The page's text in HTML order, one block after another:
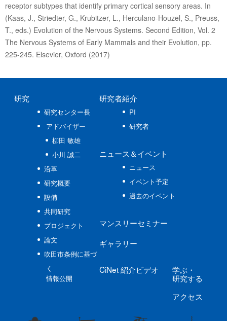
receptor subtypes that identify primary cortical sensory areas. In
(Kaas, J., Striedter, G., Krubitzer, L., Herculano-Houzel, S., Preuss,
T., eds.) Evolution of the Nervous Systems. Second Edition, Vol. 2
The Nervous Systems of Early Mammals and their Evolution, pp.
225-245. Elsevier, Oxford (2017)
研究
研究センター長
アドバイザー
柳田 敏雄
小川 誠二
沿革
研究概要
設備
共同研究
プロジェクト
論文
吹田市条例に基づ
く
情報公開
研究者紹介
PI
研究者
ニュース ＆イベント
ニュース
イベント予定
過去のイベント
マンスリーセミナー
ギャラリー
CiNet紹介ビデオ 学ぶ ・
研究する
アクセス